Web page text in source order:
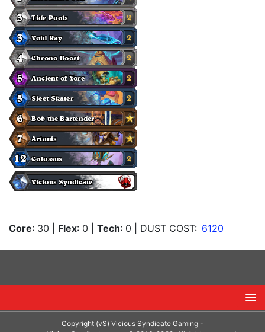
Core: 30 Flex: 0 Tech: 0 | DUST COST: 6120
Copyright (vS) Vicious Syndicate Gaming -